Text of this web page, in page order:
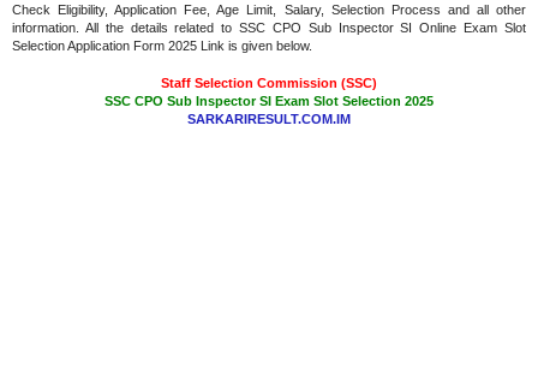
Check Eligibility, Application Fee, Age Limit, Salary, Selection Process and all other
information. All the details related to SSC CPO Sub Inspector SI Online Exam Slot
Selection Application Form 2025 Link is given below.
Staff Selection Commission (SSC)
SSC CPO Sub Inspector SI Exam Slot Selection 2025
SARKARIRESULT.COM.IM